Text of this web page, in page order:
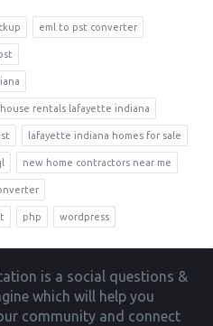
eml to pst converter
house rentals lafayette indiana
lafayette indiana homes for sale
new home contractors near me
php wordpress
is a social questions &
which will help you
community and connect